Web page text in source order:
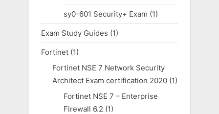
sy0-601 Security+ Exam (1)
Exam Study Guides (1)
Fortinet (1)
Fortinet NSE 7 Network Security
Architect Exam certification 2020(1)
Fortinet NSE 7 – Enterprise
Firewall 6.2 (1)